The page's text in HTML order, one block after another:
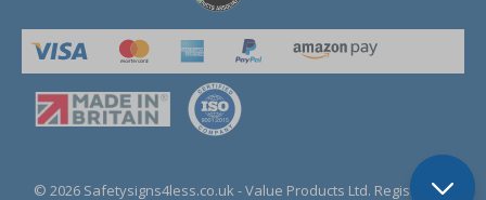
© 2026 Safetysigns4less.co.uk - Value Products Ltd. Registration